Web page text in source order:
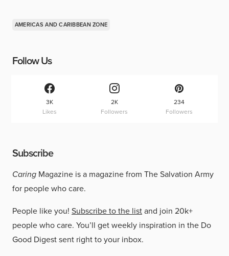
AMERICAS AND CARIBBEAN ZONE
Follow Us
3K
Likes
2K
Followers
234
Followers
Subscribe
Caring Magazine is a magazine from The Salvation Army
for people who care.
People like you! Subscribe to the listand join 20k+
people who care. You’ll get weekly inspiration in the Do
Good Digest sent right to your inbox.